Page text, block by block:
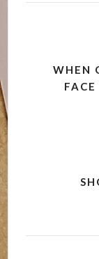
WHEN